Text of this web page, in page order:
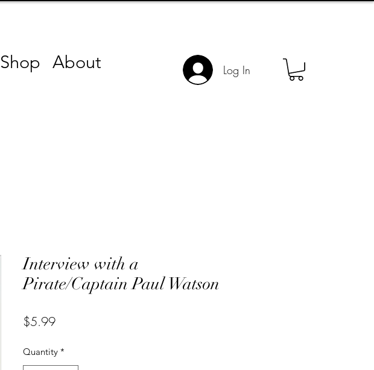
Shop About Log In
Interview with a
Pirate/Captain Paul Watson
$5.99Price
Quantity *